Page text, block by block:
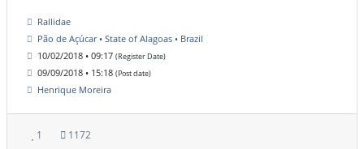
Rallidae
Pão de Açúcar • State of Alagoas • Brazil
10/02/2018 • 09:17 (Register Date)
09/09/2018 • 15:18 (Post date)
Henrique Moreira
1 1172